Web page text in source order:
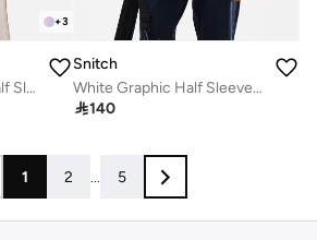
+3
Light Blue Textured Half Sleeve Regular Fit T-Shirt
Snitch
White Graphic Half Sleeve Oversized T-Shirt
140
1 2 ... 5